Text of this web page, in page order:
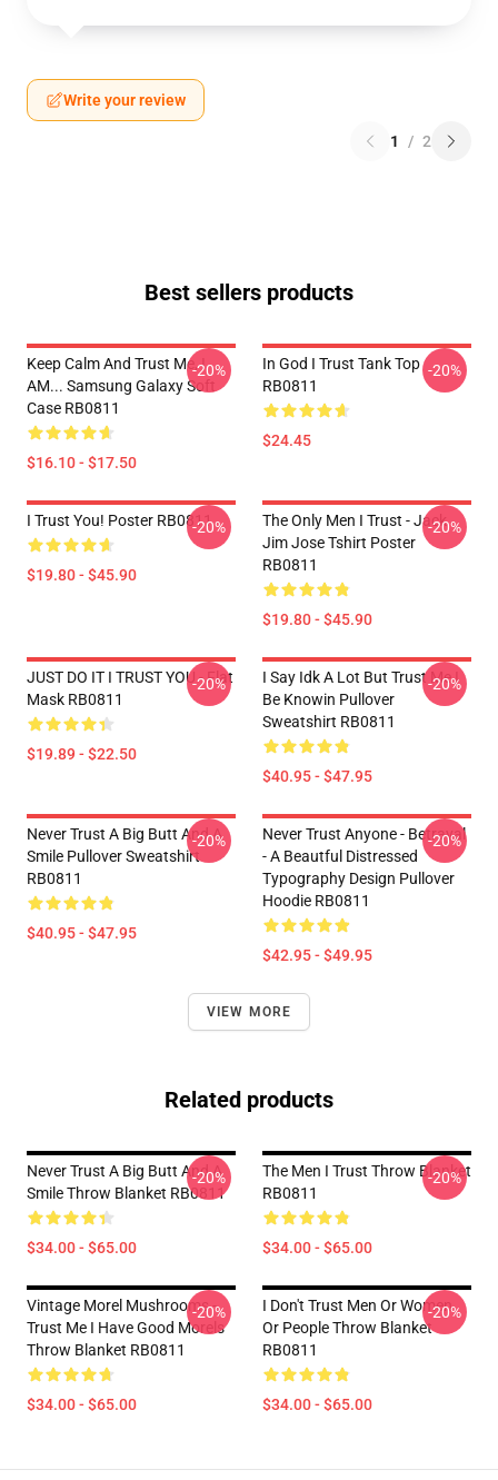
Write your review
1 / 2
Best sellers products
Keep Calm And Trust Me, I
AM... Samsung Galaxy Soft
Case RB0811
$16.10 - $17.50
-20%
In God I Trust Tank Top
RB0811
$24.45
-20%
I Trust You! Poster RB0811
$19.80 - $45.90
-20%
The Only Men I Trust - Jack
Jim Jose Tshirt Poster
RB0811
$19.80 - $45.90
-20%
JUST DO IT I TRUST YOU - Flat
Mask RB0811
$19.89 - $22.50
-20%
I Say Idk A Lot But Trust Me I
Be Knowin Pullover
Sweatshirt RB0811
$40.95 - $47.95
-20%
Never Trust A Big Butt And A
Smile Pullover Sweatshirt
RB0811
$40.95 - $47.95
-20%
Never Trust Anyone - Betrayal
- A Beautful Distressed
Typography Design Pullover
Hoodie RB0811
$42.95 - $49.95
-20%
VIEW MORE
Related products
Never Trust A Big Butt And A
Smile Throw Blanket RB0811
$34.00 - $65.00
-20%
The Men I Trust Throw Blanket
RB0811
$34.00 - $65.00
-20%
Vintage Morel Mushrooms -
Trust Me I Have Good Morels
Throw Blanket RB0811
$34.00 - $65.00
-20%
I Don't Trust Men Or Women
Or People Throw Blanket
RB0811
$34.00 - $65.00
-20%